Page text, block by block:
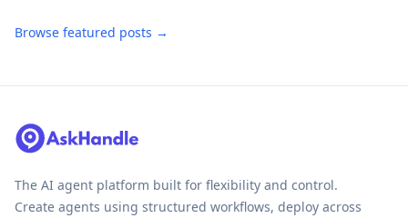
Browse featured posts →
The AI agent platform built for flexibility and control.
Create agents using structured workflows, deploy across